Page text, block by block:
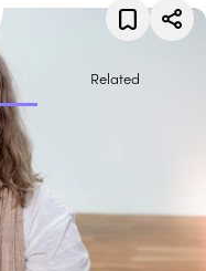
Related
work for you.
stress, anxiety,